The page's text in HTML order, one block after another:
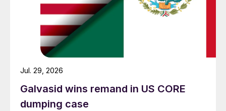
Galvasid wins remand in US CORE
dumping case
Jul. 29, 2026